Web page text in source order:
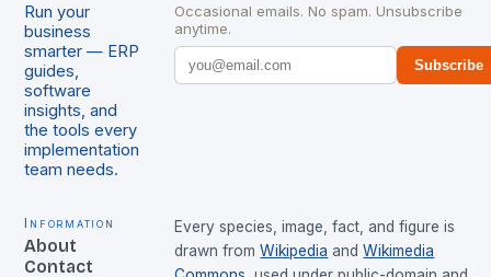
Run your
business
smarter — ERP
guides,
software
insights, and
the tools every
implementation
team needs.
Occasional emails. No spam. Unsubscribe
anytime.
Subscribe
Information
About
Contact
Every species, image, fact, and figure is
drawn from Wikipedia and Wikimedia